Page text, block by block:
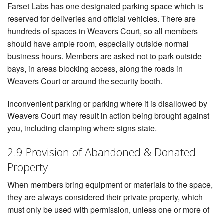
Farset Labs has one designated parking space which is
reserved for deliveries and official vehicles. There are
hundreds of spaces in Weavers Court, so all members
should have ample room, especially outside normal
business hours. Members are asked not to park outside
bays, in areas blocking access, along the roads in
Weavers Court or around the security booth.
Inconvenient parking or parking where it is disallowed by
Weavers Court may result in action being brought against
you, including clamping where signs state.
2.9 Provision of Abandoned & Donated
Property
When members bring equipment or materials to the space,
they are always considered their private property, which
must only be used with permission, unless one or more of